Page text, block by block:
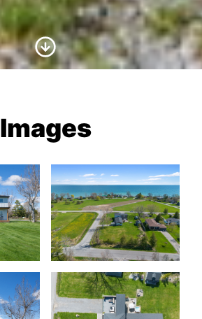
Scroll to Content
Images